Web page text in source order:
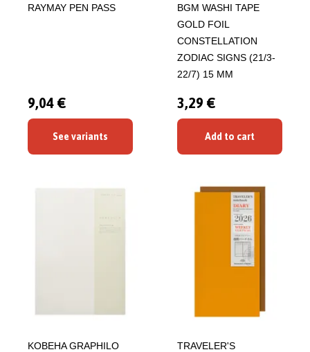
RAYMAY PEN PASS
9,04 €
See variants
BGM WASHI TAPE
GOLD FOIL
CONSTELLATION
ZODIAC SIGNS (21/3-
22/7) 15 MM
3,29 €
Add to cart
KOBEHA GRAPHILO
TRAVELER'S